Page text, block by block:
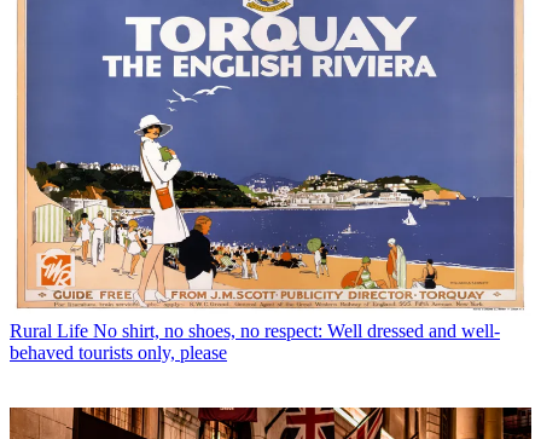
Rural Life No shirt, no shoes, no respect: Well dressed and well-
behaved tourists only, please